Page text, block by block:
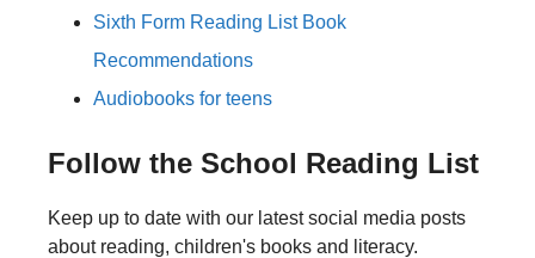
Sixth Form Reading List Book
Recommendations
Audiobooks for teens
Follow the School Reading List
Keep up to date with our latest social media posts
about reading, children's books and literacy.